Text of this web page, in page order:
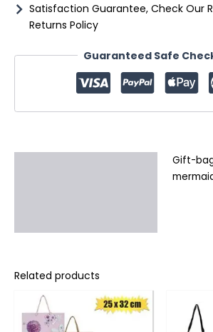
Satisfaction Guarantee, Check Our
Returns Policy
Guaranteed Safe
Gift-
Related products